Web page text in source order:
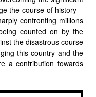
the course of history –
confronting millions
counted on by the
the disastrous course
this country and the
a contribution towards